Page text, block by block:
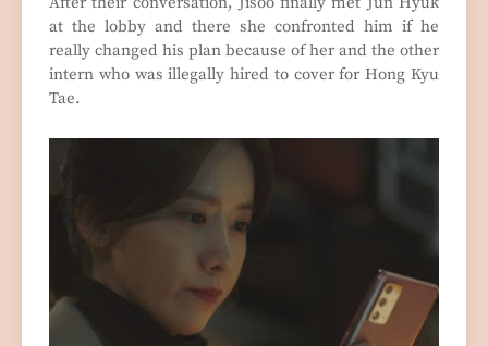
at the lobby and there she confronted him if he
really changed his plan because of her and the other
intern who was illegally hired to cover for Hong Kyu
Tae.